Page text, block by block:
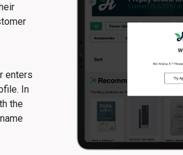
enters
In
the